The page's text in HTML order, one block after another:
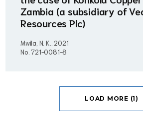
Zambia (a subsidiary of
Resources Plc)
Mwila, N. K.. 2021
No. 721-0081-8
LOAD MORE (1)